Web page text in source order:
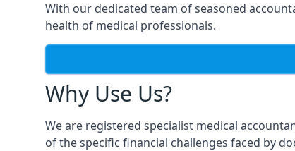
With our dedicated team of seasoned
health of medical professionals.
Why Use Us?
We are registered specialist medical
of the specific financial challenges faced by